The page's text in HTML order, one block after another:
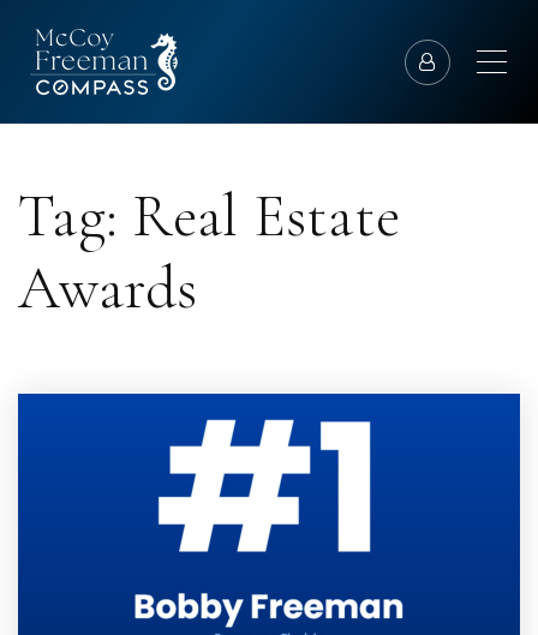
Tag: Real Estate
Awards